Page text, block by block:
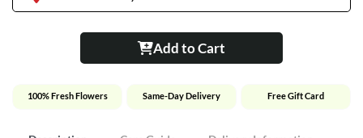
Add to Cart
100% Fresh Flowers Same-Day Delivery Free Gift Card